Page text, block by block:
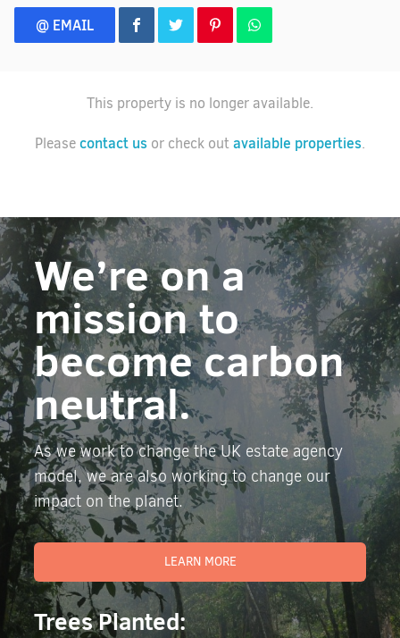
@ EMAIL
This property is no longer available.
Pleasecontact us or check outavailable properties.
We’re on a
mission to
become carbon
neutral.
As we work to change the UK estate agency
model, we are also working to change our
impact on the planet.
LEARN MORE
Trees Planted: